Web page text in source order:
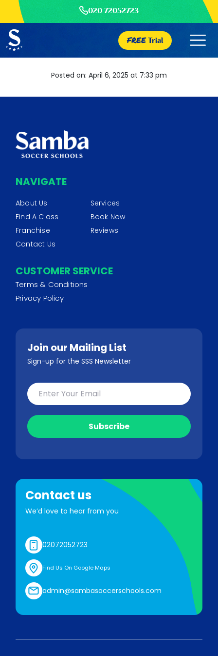
020 72052723
FREETrial
Posted on: April 6, 2025 at 7:33 pm
NAVIGATE
About Us
Services
Find A Class
Book Now
Franchise
Reviews
Contact Us
CUSTOMER SERVICE
Terms & Conditions
Privacy Policy
Join our Mailing List
Sign-up for the SSS Newsletter
Contact us
We’d love to hear from you
02072052723
Find Us On Google Maps
admin@sambasoccerschools.com